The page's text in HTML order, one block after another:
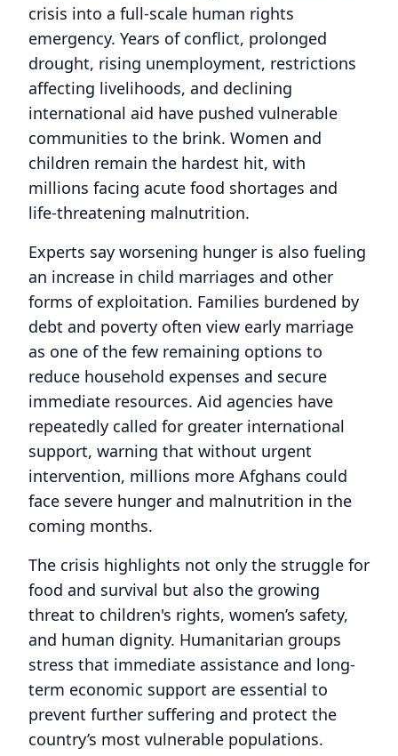
crisis into a full-scale human rights
emergency. Years of conflict, prolonged
drought, rising unemployment, restrictions
affecting livelihoods, and declining
international aid have pushed vulnerable
communities to the brink. Women and
children remain the hardest hit, with
millions facing acute food shortages and
life-threatening malnutrition.
Experts say worsening hunger is also fueling
an increase in child marriages and other
forms of exploitation. Families burdened by
debt and poverty often view early marriage
as one of the few remaining options to
reduce household expenses and secure
immediate resources. Aid agencies have
repeatedly called for greater international
support, warning that without urgent
intervention, millions more Afghans could
face severe hunger and malnutrition in the
coming months.
The crisis highlights not only the struggle for
food and survival but also the growing
threat to children's rights, women’s safety,
and human dignity. Humanitarian groups
stress that immediate assistance and long-
term economic support are essential to
prevent further suffering and protect the
country’s most vulnerable populations.